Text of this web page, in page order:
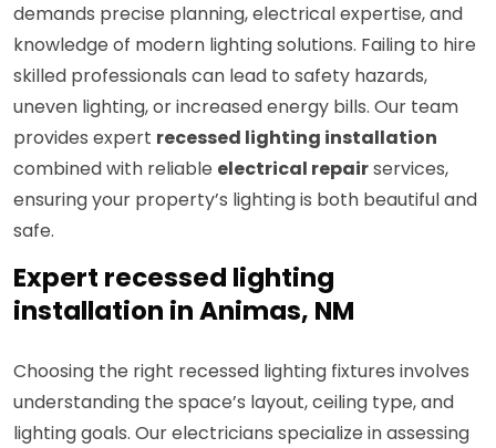
demands precise planning, electrical expertise, and
knowledge of modern lighting solutions. Failing to hire
skilled professionals can lead to safety hazards,
uneven lighting, or increased energy bills. Our team
provides expert recessed lighting installation
combined with reliable electrical repairservices,
ensuring your property’s lighting is both beautiful and
safe.
Expert recessed lighting
installation in Animas, NM
Choosing the right recessed lighting fixtures involves
understanding the space’s layout, ceiling type, and
lighting goals. Our electricians specialize in assessing